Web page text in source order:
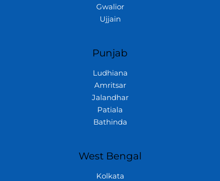
Gwalior
Ujjain
Punjab
Ludhiana
Amritsar
Jalandhar
Patiala
Bathinda
West Bengal
Kolkata